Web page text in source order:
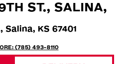
ST., SALINA,
Salina, KS 67401
(785) 493-8110